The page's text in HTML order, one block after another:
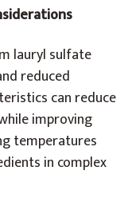
lauryl sulfate
reduced
can reduce
improving
temperatures
in complex